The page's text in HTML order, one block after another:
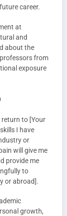
career.
at
and
about the
from
exposure
to [Your
I have
or
will give me
provide me
to
or abroad].
growth,